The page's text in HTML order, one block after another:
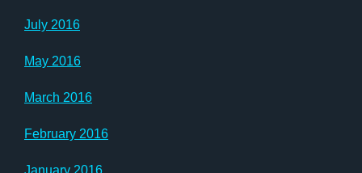
July 2016
May 2016
March 2016
February 2016
January 2016